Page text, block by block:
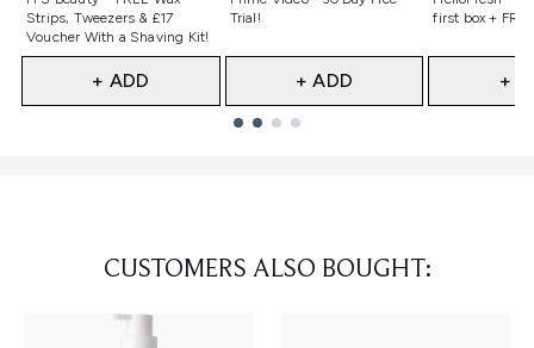
Strips, Tweezers & £17
Voucher With a Shaving Kit!
+ ADD
Trial!
+ ADD
first box +
+
CUSTOMERS ALSO BOUGHT: